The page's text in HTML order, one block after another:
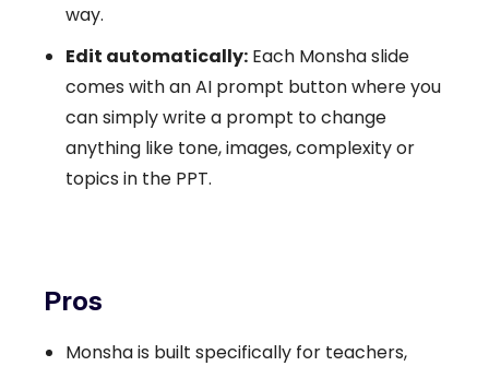
way.
Edit automatically: Each Monsha slide
comes with an AI prompt button where you
can simply write a prompt to change
anything like tone, images, complexity or
topics in the PPT.
Pros
Monsha is built specifically for teachers,